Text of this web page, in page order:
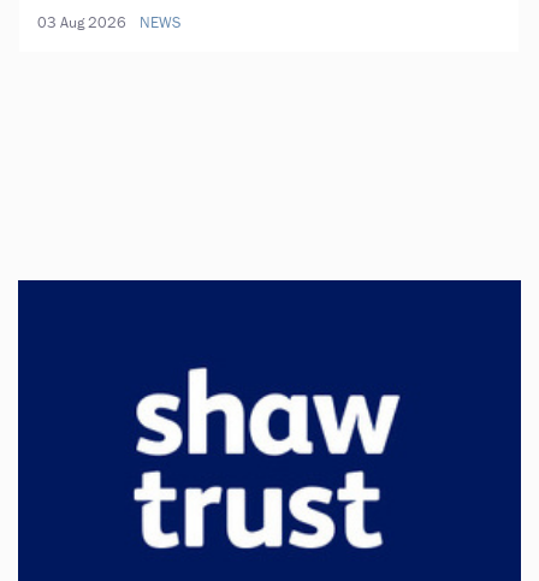
03 Aug 2026 NEWS